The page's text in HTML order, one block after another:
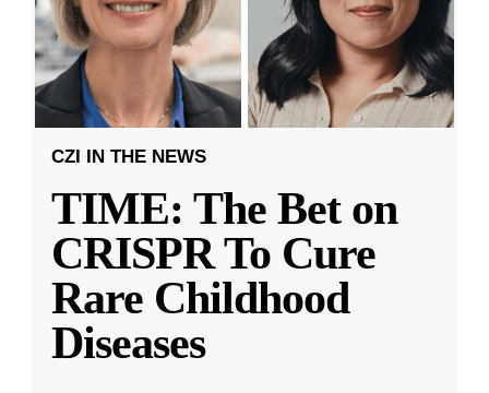
CZI IN THE NEWS
TIME: The Bet on
CRISPR To Cure
Rare Childhood
Diseases